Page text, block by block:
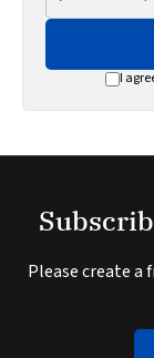
I
Please create a